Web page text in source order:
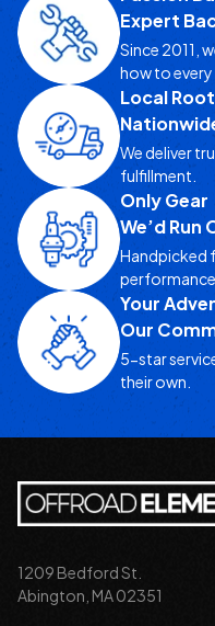
Expert
Since 2011,
how to
Local
We deliver
fulfillment.
Only Gear
We’d Run
Handpicked
Your
Our
5-star
their own.
1209 Bedford St.
Abington, MA 02351